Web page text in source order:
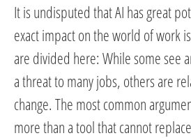
It is undisputed that AI has great
exact impact on the world of work
are divided here: While some see
a threat to many jobs, others are
change. The most common
more than a tool that cannot